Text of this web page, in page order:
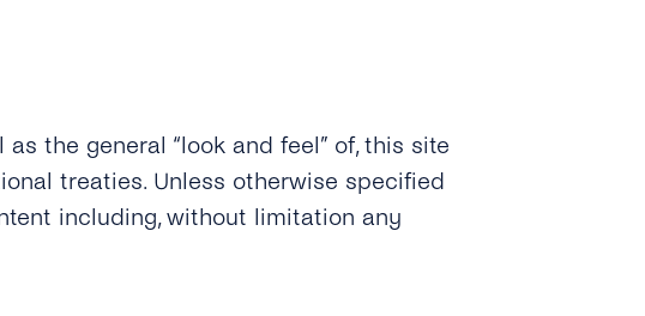
the general “look and feel” of, this site
treaties. Unless otherwise specified
including, without limitation any